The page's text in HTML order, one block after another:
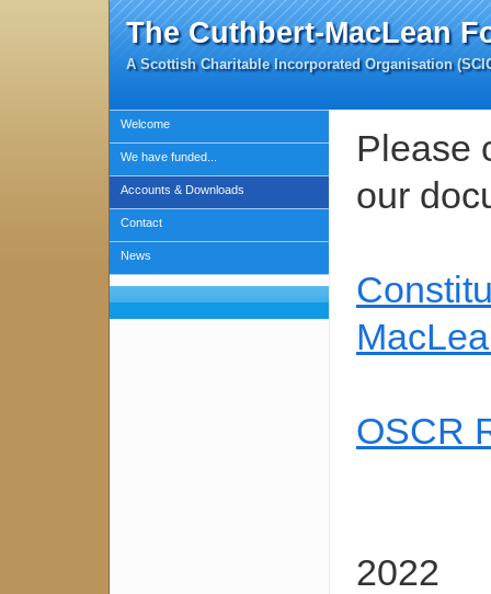
The Cuthbert-MacLean
A Scottish Charitable Incorporated Organisation
Welcome
We have funded...
Accounts & Downloads
Contact
News
Please
our
OSCR
2022